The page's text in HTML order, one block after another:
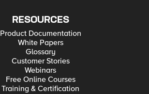
RESOURCES
Product Documentation
White Papers
Glossary
Customer Stories
Webinars
Free Online Courses
Training & Certification